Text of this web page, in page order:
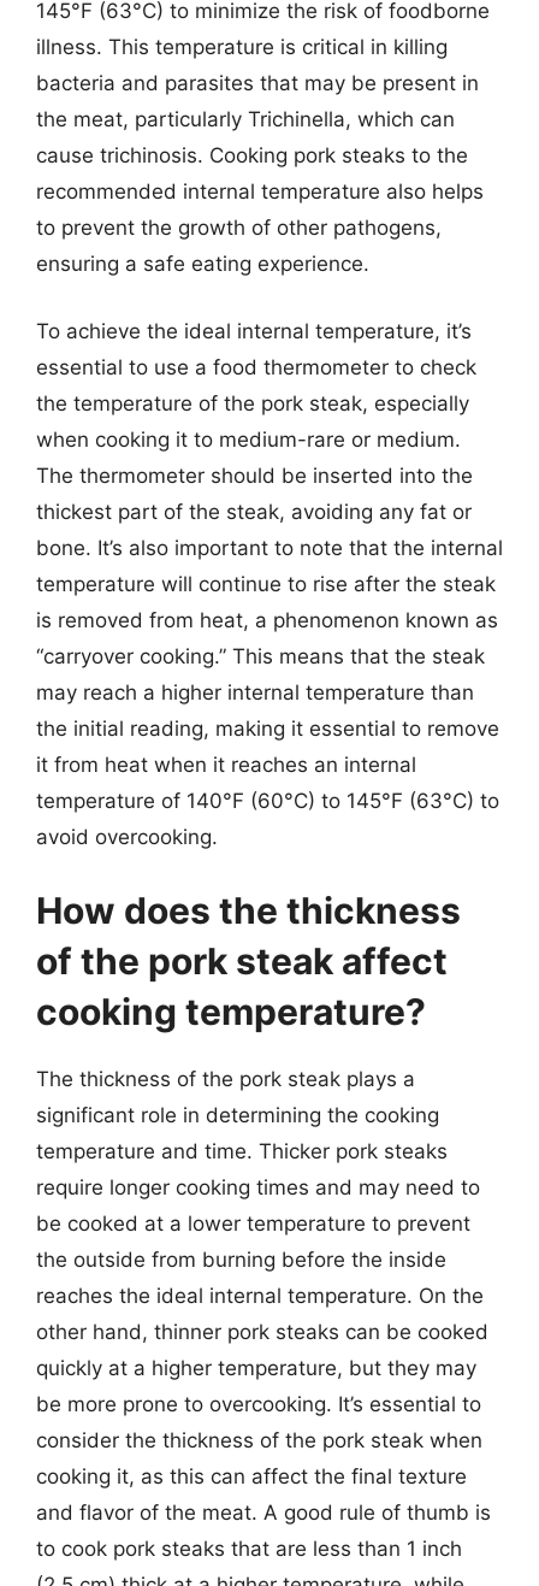
145°F (63°C) to minimize the risk of foodborne
illness. This temperature is critical in killing
bacteria and parasites that may be present in
the meat, particularly Trichinella, which can
cause trichinosis. Cooking pork steaks to the
recommended internal temperature also helps
to prevent the growth of other pathogens,
ensuring a safe eating experience.
To achieve the ideal internal temperature, it’s
essential to use a food thermometer to check
the temperature of the pork steak, especially
when cooking it to medium-rare or medium.
The thermometer should be inserted into the
thickest part of the steak, avoiding any fat or
bone. It’s also important to note that the internal
temperature will continue to rise after the steak
is removed from heat, a phenomenon known as
“carryover cooking.” This means that the steak
may reach a higher internal temperature than
the initial reading, making it essential to remove
it from heat when it reaches an internal
temperature of 140°F (60°C) to 145°F (63°C) to
avoid overcooking.
How does the thickness
of the pork steak affect
cooking temperature?
The thickness of the pork steak plays a
significant role in determining the cooking
temperature and time. Thicker pork steaks
require longer cooking times and may need to
be cooked at a lower temperature to prevent
the outside from burning before the inside
reaches the ideal internal temperature. On the
other hand, thinner pork steaks can be cooked
quickly at a higher temperature, but they may
be more prone to overcooking. It’s essential to
consider the thickness of the pork steak when
cooking it, as this can affect the final texture
and flavor of the meat. A good rule of thumb is
to cook pork steaks that are less than 1 inch